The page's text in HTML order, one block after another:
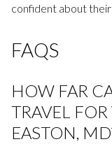
confident about their
FAQS
HOW FAR
TRAVEL
EASTON,